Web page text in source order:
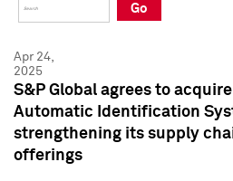
Press Kit
Press Kit
Go
Apr 24,
2025
S&P Global agrees to
Automatic Identification
strengthening its supply
offerings